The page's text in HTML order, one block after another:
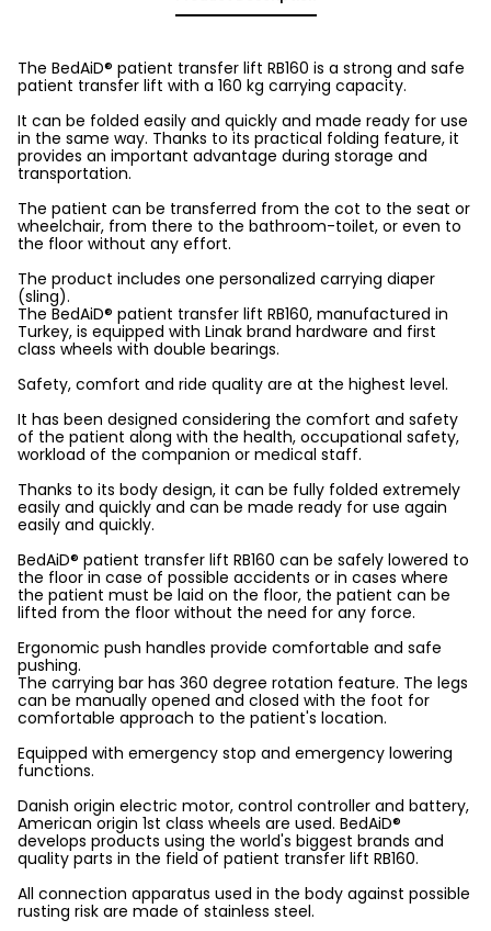
The BedAiD® patient transfer lift RB160 is a strong and safe
patient transfer lift with a 160 kg carrying capacity.
It can be folded easily and quickly and made ready for use
in the same way. Thanks to its practical folding feature, it
provides an important advantage during storage and
transportation.
The patient can be transferred from the cot to the seat or
wheelchair, from there to the bathroom-toilet, or even to
the floor without any effort.
The product includes one personalized carrying diaper
(sling).
The BedAiD® patient transfer lift RB160, manufactured in
Turkey, is equipped with Linak brand hardware and first
class wheels with double bearings.
Safety, comfort and ride quality are at the highest level.
It has been designed considering the comfort and safety
of the patient along with the health, occupational safety,
workload of the companion or medical staff.
Thanks to its body design, it can be fully folded extremely
easily and quickly and can be made ready for use again
easily and quickly.
BedAiD® patient transfer lift RB160 can be safely lowered to
the floor in case of possible accidents or in cases where
the patient must be laid on the floor, the patient can be
lifted from the floor without the need for any force.
Ergonomic push handles provide comfortable and safe
pushing.
The carrying bar has 360 degree rotation feature. The legs
can be manually opened and closed with the foot for
comfortable approach to the patient's location.
Equipped with emergency stop and emergency lowering
functions.
Danish origin electric motor, control controller and battery,
American origin 1st class wheels are used. BedAiD®
develops products using the world's biggest brands and
quality parts in the field of patient transfer lift RB160.
All connection apparatus used in the body against possible
rusting risk are made of stainless steel.